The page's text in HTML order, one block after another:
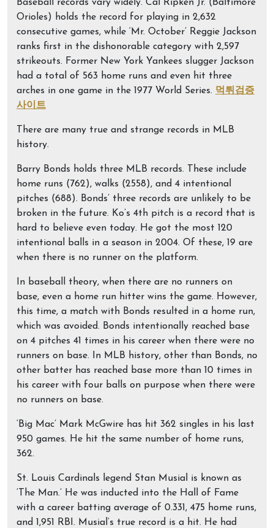
Baseball records vary widely. Cal Ripken Jr. (Baltimore
Orioles) holds the record for playing in 2,632
consecutive games, while ‘Mr. October’ Reggie Jackson
ranks first in the dishonorable category with 2,597
strikeouts. Former New York Yankees slugger Jackson
had a total of 563 home runs and even hit three
arches in one game in the 1977 World Series. 먹튀검증
사이트
There are many true and strange records in MLB
history.
Barry Bonds holds three MLB records. These include
home runs (762), walks (2558), and 4 intentional
pitches (688). Bonds’ three records are unlikely to be
broken in the future. Ko’s 4th pitch is a record that is
hard to believe even today. He got the most 120
intentional balls in a season in 2004. Of these, 19 are
when there is no runner on the platform.
In baseball theory, when there are no runners on
base, even a home run hitter wins the game. However,
this time, a match with Bonds resulted in a home run,
which was avoided. Bonds intentionally reached base
on 4 pitches 41 times in his career when there were no
runners on base. In MLB history, other than Bonds, no
other batter has reached base more than 10 times in
his career with four balls on purpose when there were
no runners on base.
‘Big Mac’ Mark McGwire has hit 362 singles in his last
950 games. He hit the same number of home runs,
362.
St. Louis Cardinals legend Stan Musial is known as
‘The Man.’ He was inducted into the Hall of Fame
with a career batting average of 0.331, 475 home runs,
and 1,951 RBI. Musial’s true record is a hit. He had